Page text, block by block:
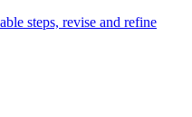
steps, revise and refine